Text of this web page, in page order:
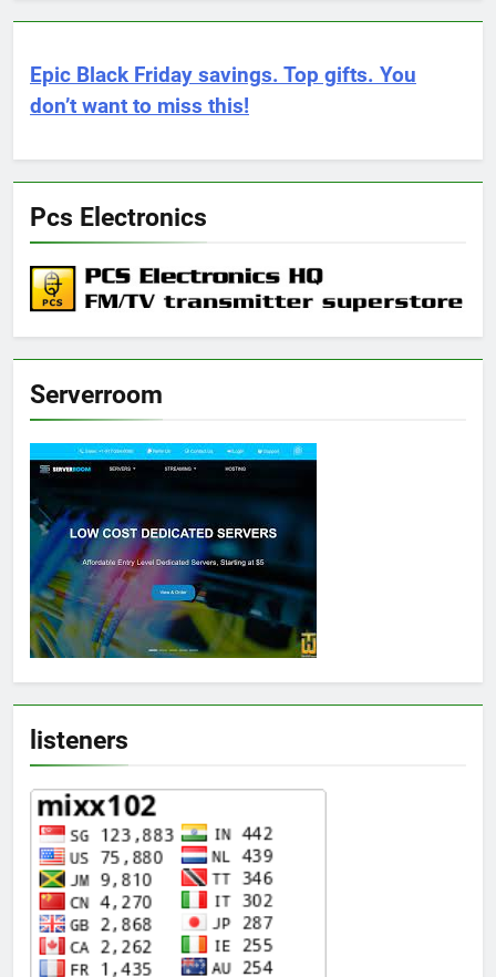
Epic Black Friday savings. Top gifts. You
don’t want to miss this!
Pcs Electronics
Serverroom
listeners